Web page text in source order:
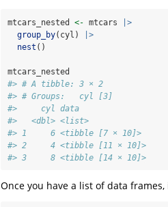
mtcars_nested <- mtcars
|>
group_by(cyl)
|>
nest ()
mtcars_nested
#> # A tibble: 3 × 2
#> # Groups:   cyl [3]
#>     cyl data
#>   <dbl> <list>
#> 1     6 <tibble [7 × 10]>
#> 2     4 <tibble [11 × 10]>
#> 3     8 <tibble [14 × 10]>
Once you have a list of data